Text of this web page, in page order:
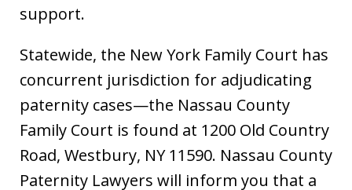
support.
Statewide, the New York Family Court has
concurrent jurisdiction for adjudicating
paternity cases—the Nassau County
Family Court is found at 1200 Old Country
Road, Westbury, NY 11590. Nassau County
Paternity Lawyers will inform you that a